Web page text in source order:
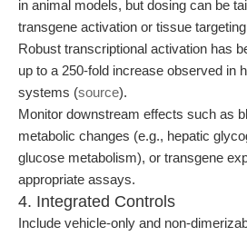
in animal models, but dosing can be
transgene activation or tissue
Robust transcriptional activation has
up to a 250-fold increase observed in
systems (source).
Monitor downstream effects such as
metabolic changes (e.g., hepatic
glucose metabolism), or transgene
appropriate assays.
4. Integrated Controls
Include vehicle-only and non-